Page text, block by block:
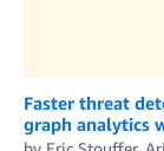
Faster threat
graph analytics